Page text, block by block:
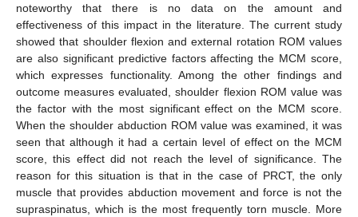
noteworthy that there is no data on the amount and
effectiveness of this impact in the literature. The current study
showed that shoulder flexion and external rotation ROM values
are also significant predictive factors affecting the MCM score,
which expresses functionality. Among the other findings and
outcome measures evaluated, shoulder flexion ROM value was
the factor with the most significant effect on the MCM score.
When the shoulder abduction ROM value was examined, it was
seen that although it had a certain level of effect on the MCM
score, this effect did not reach the level of significance. The
reason for this situation is that in the case of PRCT, the only
muscle that provides abduction movement and force is not the
supraspinatus, which is the most frequently torn muscle. More